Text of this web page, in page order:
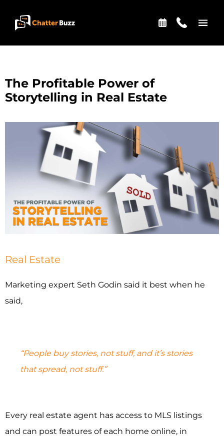
WHO WE ARE
WHAT WE DO
OUR CASE STUDIES
LOCATIONS
CONTACT US
The Profitable Power of
Storytelling in Real Estate
Real Estate
Marketing expert Seth Godin said it best when he
said,
“People buy stories, not stuff, and it’s stories
that spread, not stuff.”
Every real estate agent has access to MLS listings
and can post features of each home online, in